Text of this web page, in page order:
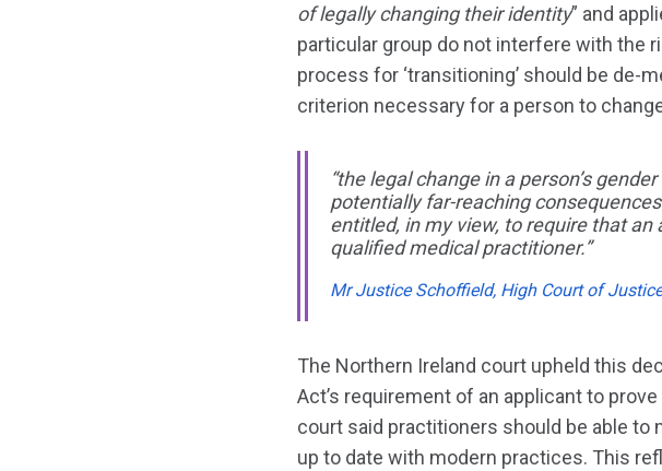
of legally changing their identity” and
particular group do not interfere with the
process for ‘transitioning’ should be
criterion necessary for a person to
“the legal change in a person’s
potentially far-reaching
entitled, in my view, to require that
qualified medical practitioner.”
Mr Justice Schoffield, High Court of
The Northern Ireland court upheld this
Act’s requirement of an applicant to
court said practitioners should be able to
up to date with modern practices. This